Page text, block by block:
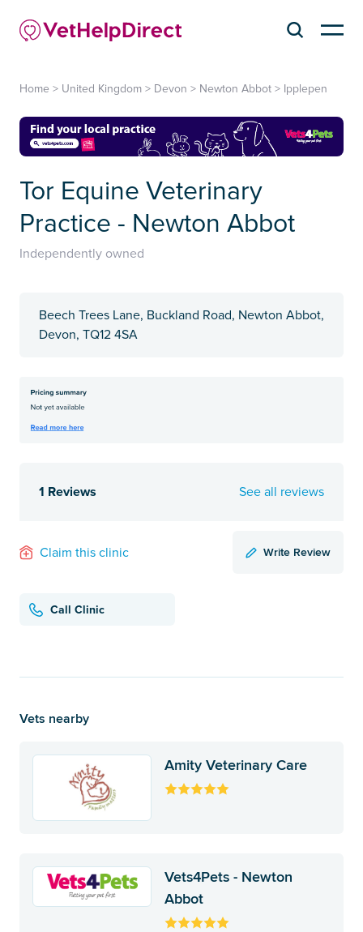
Home > United Kingdom > Devon > Newton Abbot > Ipplepen
Tor Equine Veterinary
Practice - Newton Abbot
Independently owned
Beech Trees Lane, Buckland Road, Newton Abbot,
Devon, TQ12 4SA
1 Reviews See all reviews
Claim this clinic Write Review
Call Clinic
Vets nearby
Amity Veterinary Care
Vets4Pets - Newton
Abbot